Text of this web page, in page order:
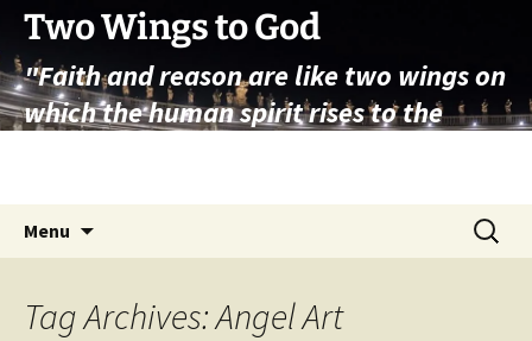
Skip
content
Two Wings to God
"Faith and reason are like two wings on
which the human spirit rises to the
Menu
Search
for:
Tag Archives: Angel Art